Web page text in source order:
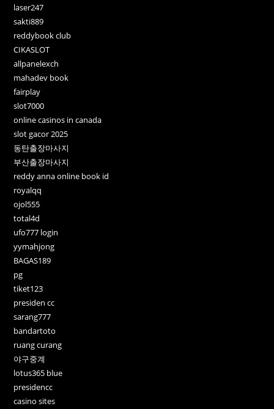
laser247
sakti889
reddybook club
CIKASLOT
allpanelexch
mahadev book
fairplay
slot7000
online casinos in canada
slot gacor 2025
동탄출장마사지
부산출장마사지
reddy anna online book id
royalqq
ojol555
total4d
ufo777 login
yymahjong
BAGAS189
pg
tiket123
presiden cc
sarang777
bandartoto
ruang curang
야구중계
lotus365 blue
presidencc
casino sites